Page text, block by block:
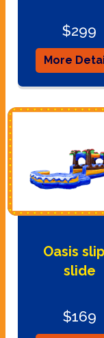
$299
More
Oasis
slide
$169